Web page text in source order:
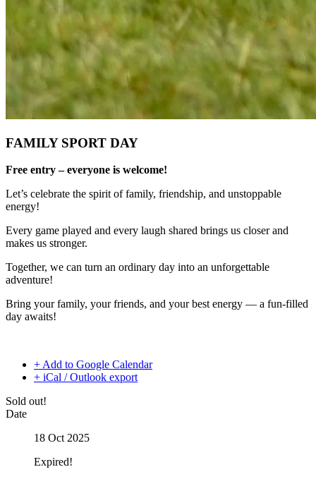
FAMILY SPORT DAY
Free entry – everyone is welcome!
Let’s celebrate the spirit of family, friendship, and unstoppable
energy!
Every game played and every laugh shared brings us closer and
makes us stronger.
Together, we can turn an ordinary day into an unforgettable
adventure!
Bring your family, your friends, and your best energy — a fun-filled
day awaits!
+ Add to Google Calendar
+ iCal / Outlook export
Sold out!
Date
18 Oct 2025
Expired!